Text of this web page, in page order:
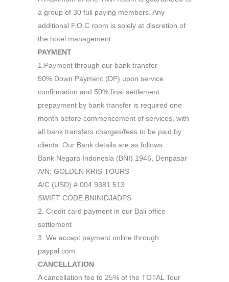
a group of 30 full paying members. Any
additional F.O.C room is solely at discretion of
the hotel management.
PAYMENT
1.Payment through our bank transfer
50% Down Payment (DP) upon service
confirmation and 50% final settlement
prepayment by bank transfer is required one
month before commencement of services, with
all bank transfers charges/fees to be paid by
clients. Our Bank details are as follows:
Bank Negara Indonesia (BNI) 1946, Denpasar
A/N: GOLDEN KRIS TOURS
A/C (USD) # 004.9381.513
SWIFT CODE:BNINIDJADPS
2. Credit card payment in our Bali office
settlement
3. We accept payment online through
paypal.com
CANCELLATION
A cancellation fee to 25% of the TOTAL Tour